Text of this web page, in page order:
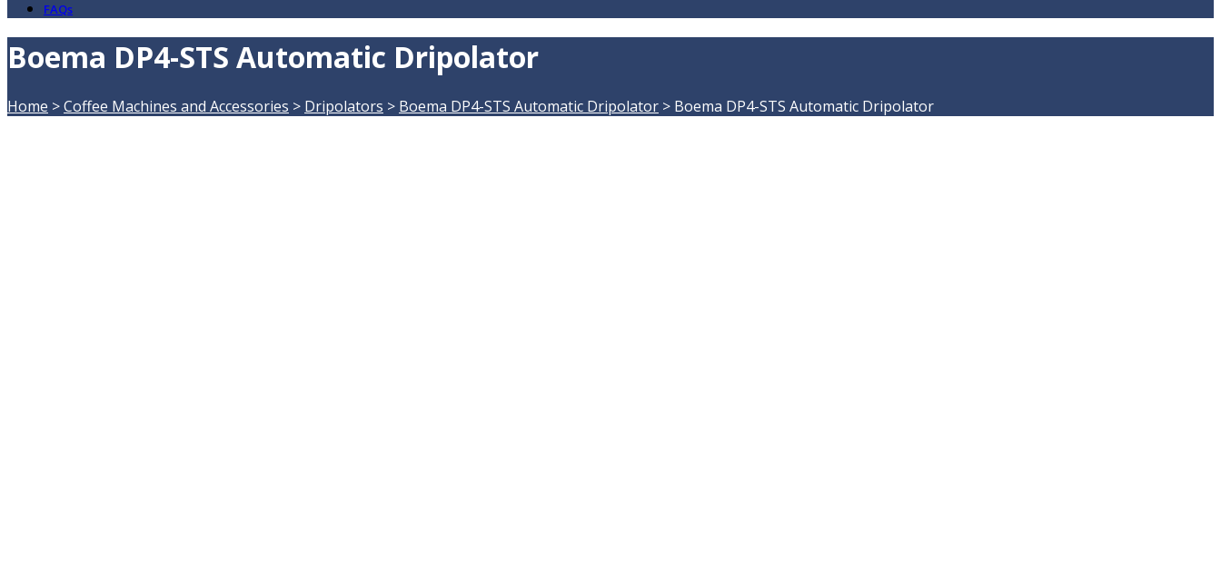
FAQs
Boema DP4-STS Automatic Dripolator
Home >Coffee Machines and Accessories > Dripolators > Boema DP4-STS Automatic Dripolator > Boema DP4-STS Automatic Dripolator